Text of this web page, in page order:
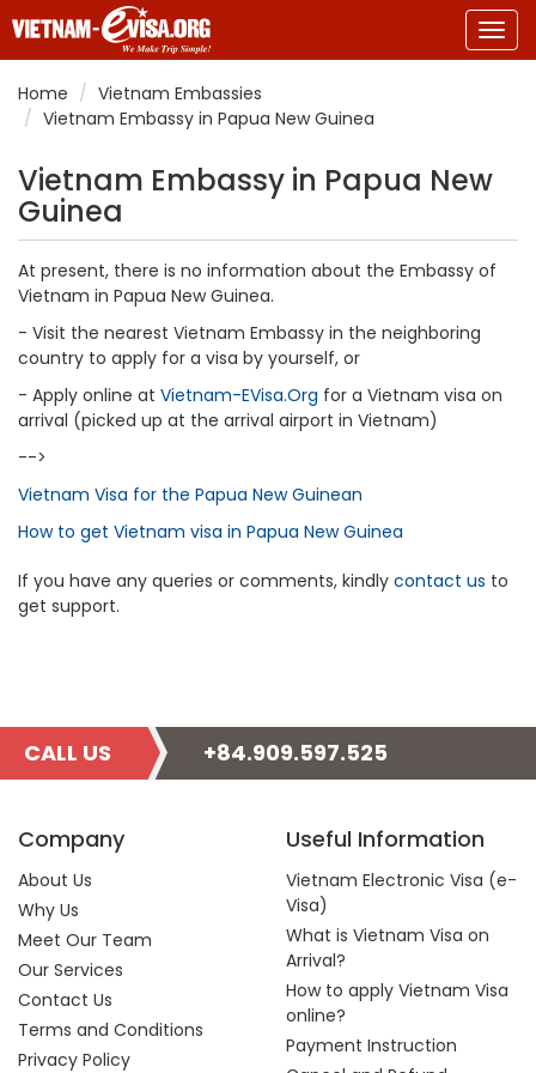
Home
Vietnam Embassies
Vietnam Embassy in Papua New Guinea
Vietnam Embassy in Papua New
Guinea
At present, there is no information about the Embassy of
Vietnam in Papua New Guinea.
- Visit the nearest Vietnam Embassy in the neighboring
country to apply for a visa by yourself, or
- Apply online at Vietnam-EVisa.Org for a Vietnam visa on
arrival (picked up at the arrival airport in Vietnam)
-->
Vietnam Visa for the Papua New Guinean
How to get Vietnam visa in Papua New Guinea
If you have any queries or comments, kindly contact us to
get support.
CALL US +84.909.597.525
Company
About Us
Why Us
Meet Our Team
Our Services
Contact Us
Terms and Conditions
Privacy Policy
Useful Information
Vietnam Electronic Visa (e-
Visa)
What is Vietnam Visa on
Arrival?
How to apply Vietnam Visa
online?
Payment Instruction